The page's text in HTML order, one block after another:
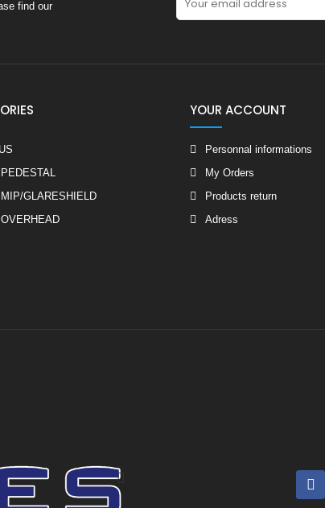
find our
GLARESHIELD
YOUR ACCOUNT
Personnal informations
My Orders
Products return
Adress